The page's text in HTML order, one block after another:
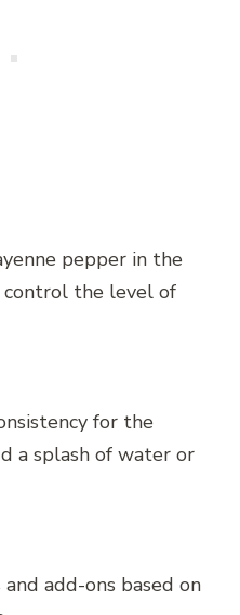
pepper in the
control the level of
for the
a splash of water or
add-ons based on